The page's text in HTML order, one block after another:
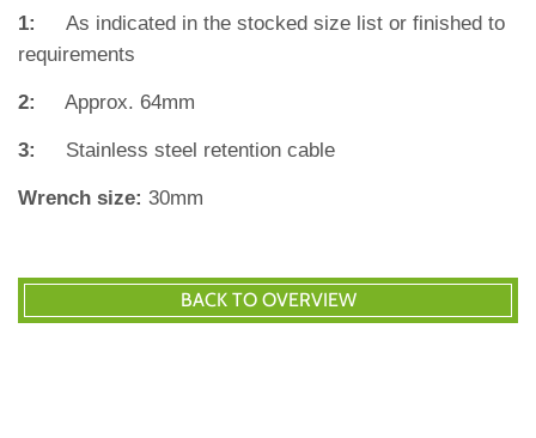
1: As indicated in the stocked size list or finished to
requirements
2: Approx. 64mm
3: Stainless steel retention cable
Wrench size: 30mm